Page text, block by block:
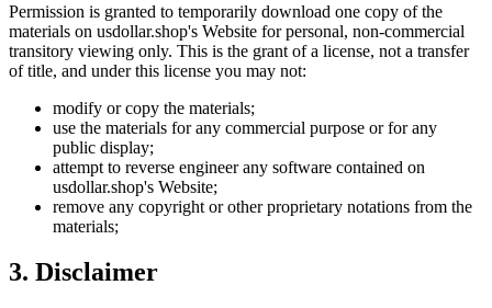
Permission is granted to temporarily download one copy of the
materials on usdollar.shop's Website for personal, non-commercial
transitory viewing only. This is the grant of a license, not a transfer
of title, and under this license you may not:
modify or copy the materials;
use the materials for any commercial purpose or for any
public display;
attempt to reverse engineer any software contained on
usdollar.shop's Website;
remove any copyright or other proprietary notations from the
materials;
3. Disclaimer